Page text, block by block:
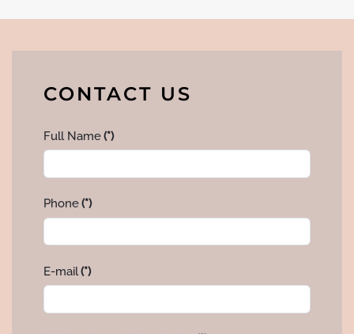
CONTACT US
Full Name(*)
Phone(*)
E-mail(*)